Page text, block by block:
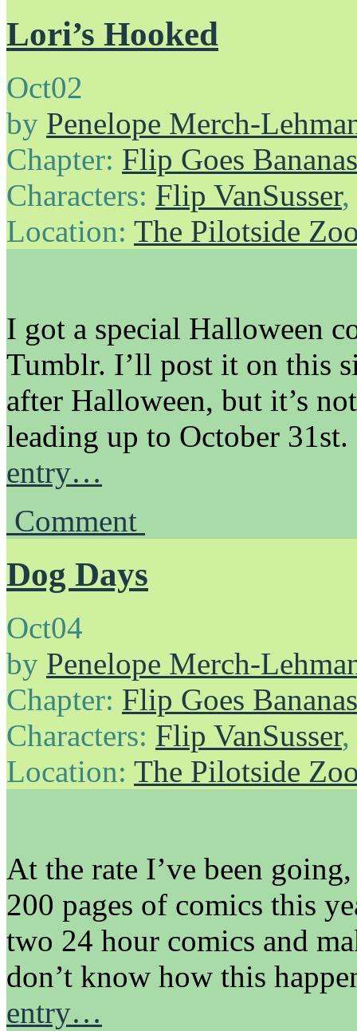
Lori’s Hooked
Oct02
by Penelope Merch-
Chapter: Flip Goes Bananas
Characters: Flip VanSusser,
Location: The Pilotside
I got a special Halloween
Tumblr. I’ll post it on this
after Halloween, but it’s
leading up to October
entry…
Comment
Dog Days
Oct04
by Penelope Merch-
Chapter: Flip Goes Bananas
Characters: Flip VanSusser,
Location: The Pilotside
At the rate I’ve been
200 pages of comics this
two 24 hour comics and
don’t know how this
entry…